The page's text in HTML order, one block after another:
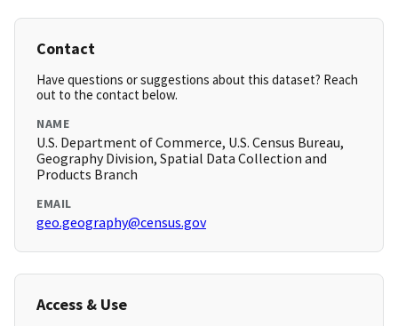
Contact
Have questions or suggestions about this dataset? Reach
out to the contact below.
NAME
U.S. Department of Commerce, U.S. Census Bureau,
Geography Division, Spatial Data Collection and
Products Branch
EMAIL
geo.geography@census.gov
Access & Use